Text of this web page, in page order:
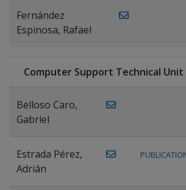
Fernández
Espinosa, Rafael
Computer Support Technical Unit
Belloso Caro,
Gabriel
Estrada Pérez,
Adrián